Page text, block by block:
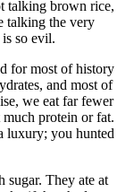
talking brown rice,
talking the very
so evil.
for most of history
and most of
we eat far fewer
protein or fat.
luxury; you hunted
sugar. They ate at